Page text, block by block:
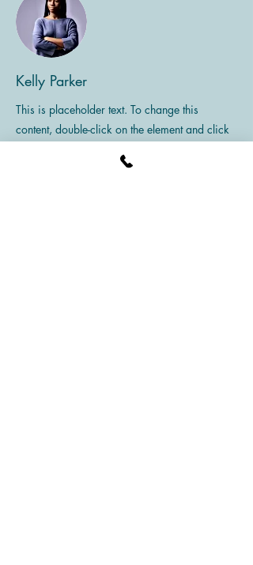
Kelly Parker
This is placeholder text. To change this
content, double-click on the element and click
collections, click on the Content Manager